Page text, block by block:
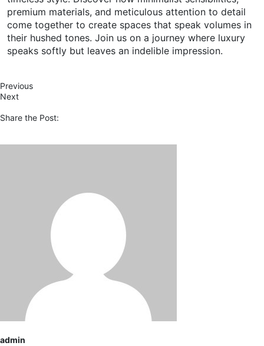
premium materials, and meticulous attention to detail
come together to create spaces that speak volumes in
their hushed tones. Join us on a journey where luxury
speaks softly but leaves an indelible impression.
Previous
Next
Share the Post:
admin